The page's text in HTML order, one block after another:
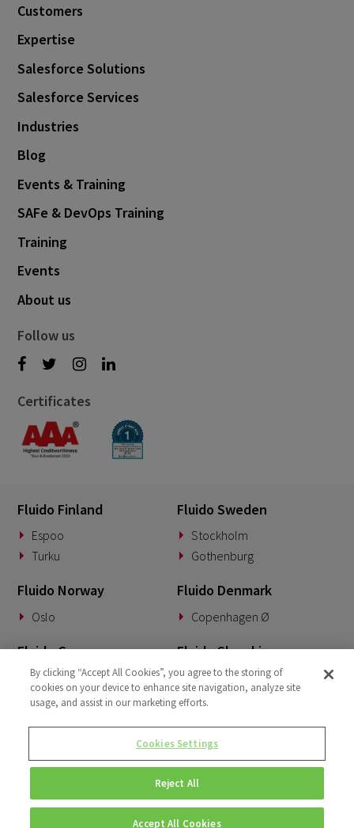
Customers
Expertise
Salesforce Solutions
Salesforce Services
Industries
Blog
Events & Training
SAFe & DevOps Training
Training
Events
About us
Follow us
Certificates
Fluido Finland
Espoo
Turku
Fluido Sweden
Stockholm
Gothenburg
Fluido Norway
Oslo
Fluido Denmark
Copenhagen Ø
Fluido Germany
Munich
Fluido Slovakia
Banská Bystrica
Fluido Benelux Fluido UK&I
London
Dublin
© Copyright 2026 • Fluido • All rights reserved. |Privacy Policy.
By clicking “Accept All Cookies”, you agree to the storing of
cookies on your device to enhance site navigation, analyze site
usage, and assist in our marketing efforts.
Cookies Settings
Reject All
Accept All Cookies